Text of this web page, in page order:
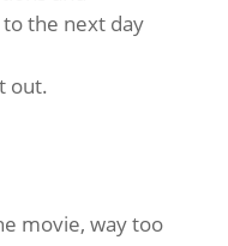
the next day
out.
movie, way too